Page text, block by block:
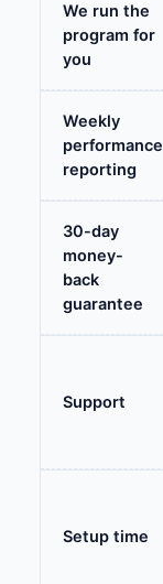
We run the
program for
you
Weekly
performance
reporting
30-day
money-
back
guarantee
Support
Setup time